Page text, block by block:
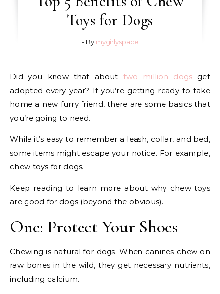
Toys for Dogs
- By mygirlyspace
Did you know that about two million dogs get
adopted every year? If you’re getting ready to take
home a new furry friend, there are some basics that
you’re going to need.
While it’s easy to remember a leash, collar, and bed,
some items might escape your notice. For example,
chew toys for dogs.
Keep reading to learn more about why chew toys
are good for dogs (beyond the obvious).
One: Protect Your Shoes
Chewing is natural for dogs. When canines chew on
raw bones in the wild, they get necessary nutrients,
including calcium.